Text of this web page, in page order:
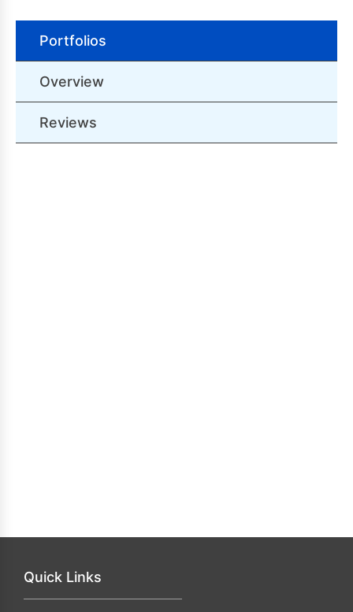
Portfolios
Overview
Reviews
Quick Links